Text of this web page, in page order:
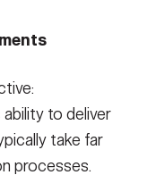
to deliver
take far
processes.